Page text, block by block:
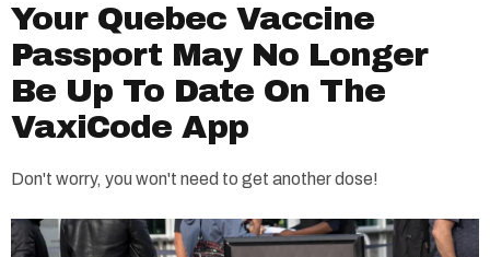
Your Quebec Vaccine
Passport May No Longer
Be Up To Date On The
VaxiCode App
Don't worry, you won't need to get another dose!